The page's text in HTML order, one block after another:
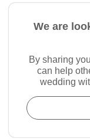
We are
By sharing
can help
wedding